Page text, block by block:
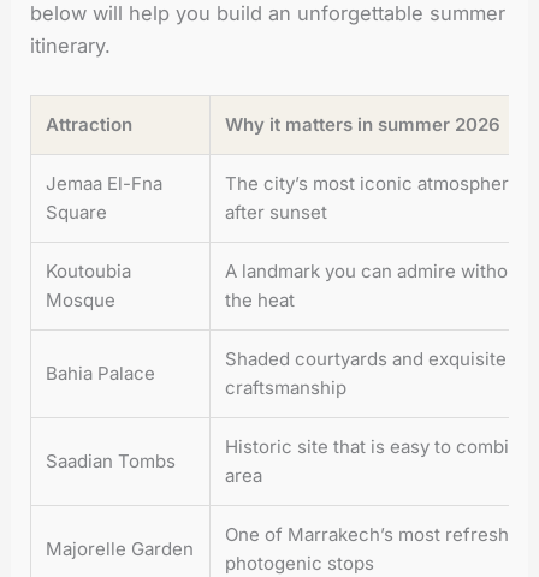
below will help you build an unforgettable summer
itinerary.
Attraction Why it matters in summer 2026
Jemaa El-Fna
Square
The city’s most iconic atmosphere,
after sunset
Koutoubia
Mosque
A landmark you can admire without
the heat
Bahia Palace
Shaded courtyards and exquisite
craftsmanship
Saadian Tombs
Historic site that is easy to combine
area
Majorelle Garden
One of Marrakech’s most
photogenic stops